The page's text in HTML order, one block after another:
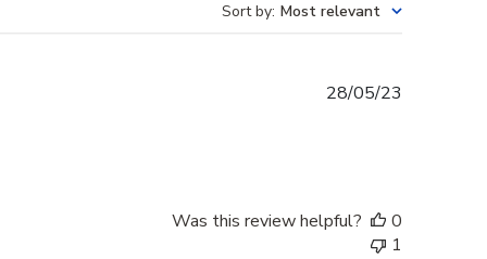
Sort by: Most relevant
28/05/23
Was this review helpful?
0
1